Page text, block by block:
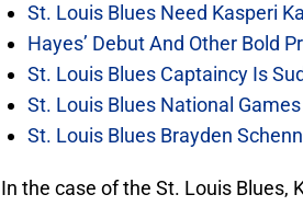
St. Louis Blues Need Kasperi
Hayes’ Debut And Other Bold
St. Louis Blues Captaincy Is
St. Louis Blues National
St. Louis Blues Brayden
In the case of the St. Louis Blues,